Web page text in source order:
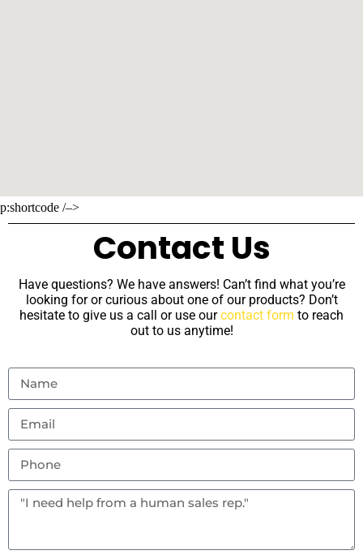
p:shortcode /–>
Contact Us
Have questions? We have answers! Can’t find what you’re
looking for or curious about one of our products? Don’t
hesitate to give us a call or use ourcontact form to reach
out to us anytime!